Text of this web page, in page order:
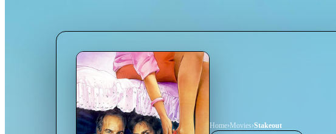
Home› Movies›Stakeout